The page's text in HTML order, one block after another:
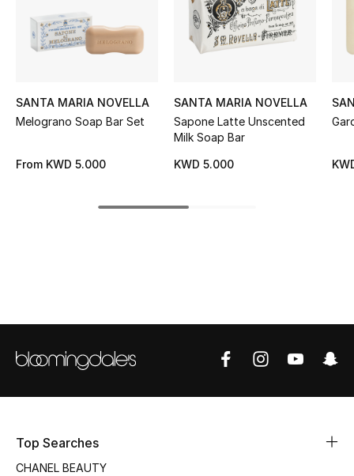
BEST OF BAGS
SANTA MARIA NOVELLA
Melograno Soap Bar Set
From KWD 5.000
SANTA MARIA NOVELLA
Sapone Latte Unscented
Milk Soap Bar
KWD 5.000
Top Searches
CHANEL BEAUTY